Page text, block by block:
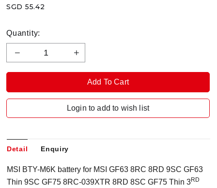
SGD 55.42
Quantity:
Login to add to wish list
Detail Enquiry
MSI BTY-M6K battery for MSI GF63 8RC 8RD 9SC GF63
Thin 9SC GF75 8RC-039XTR 8RD 8SC GF75 Thin 3RD